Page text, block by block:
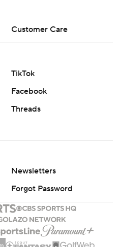
Customer Care
TikTok
Facebook
Threads
Newsletters
Forgot Password